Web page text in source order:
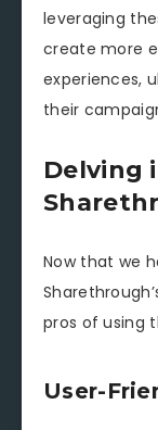
leveraging
create more
experiences,
their
Delving
Now that we
pros of using
User-